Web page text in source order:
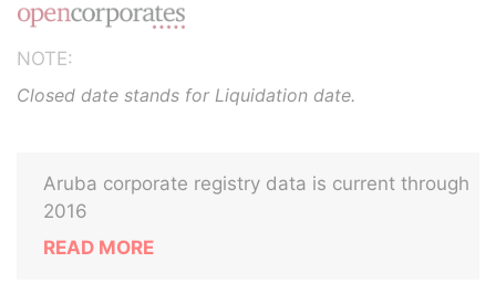
NOTE:
Closed date stands for Liquidation date.
Aruba corporate registry data is current through
2016
READ MORE